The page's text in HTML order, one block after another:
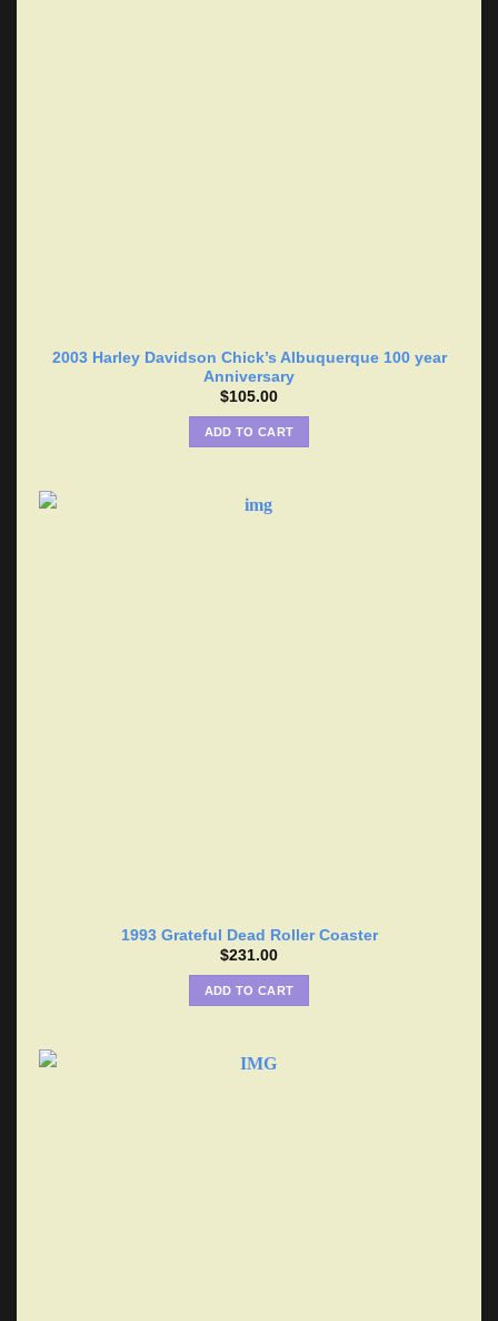
2003 Harley Davidson Chick’s Albuquerque 100 year
Anniversary
$105.00
ADD TO CART
1993 Grateful Dead Roller Coaster
$231.00
ADD TO CART